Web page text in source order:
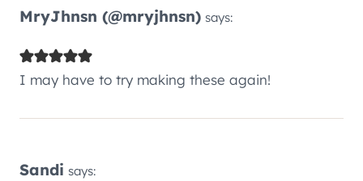
MryJhnsn (@mryjhnsn) says:
I may have to try making these again!
Sandi says: